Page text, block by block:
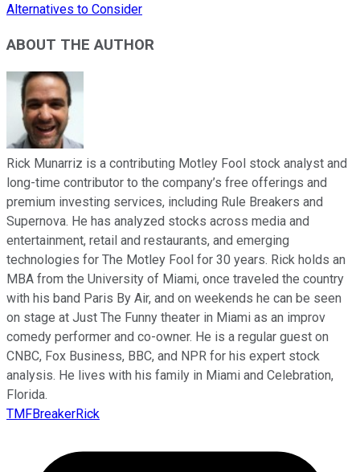
Alternatives to Consider
ABOUT THE AUTHOR
Rick Munarriz is a contributing Motley Fool stock analyst and
long-time contributor to the company’s free offerings and
premium investing services, including Rule Breakers and
Supernova. He has analyzed stocks across media and
entertainment, retail and restaurants, and emerging
technologies for The Motley Fool for 30 years. Rick holds an
MBA from the University of Miami, once traveled the country
with his band Paris By Air, and on weekends he can be seen
on stage at Just The Funny theater in Miami as an improv
comedy performer and co-owner. He is a regular guest on
CNBC, Fox Business, BBC, and NPR for his expert stock
analysis. He lives with his family in Miami and Celebration,
Florida.
TMFBreakerRick